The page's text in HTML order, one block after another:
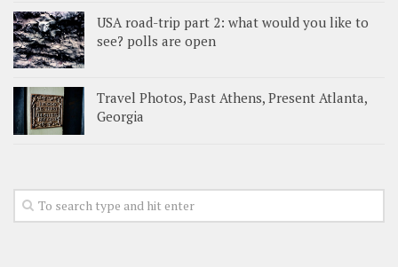
USA road-trip part 2: what would you like to
see? polls are open
Travel Photos, Past Athens, Present Atlanta,
Georgia